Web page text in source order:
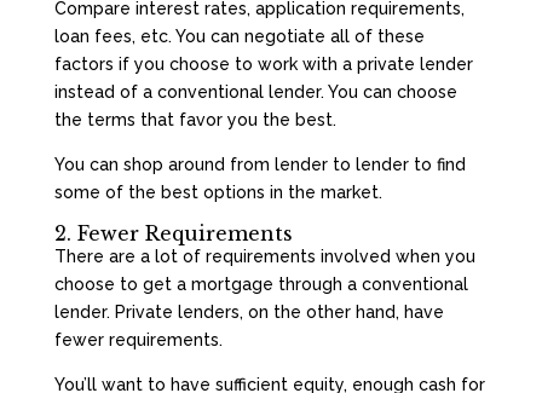
Compare interest rates, application requirements,
loan fees, etc. You can negotiate all of these
factors if you choose to work with a private lender
instead of a conventional lender. You can choose
the terms that favor you the best.
You can shop around from lender to lender to find
some of the best options in the market.
2. Fewer Requirements
There are a lot of requirements involved when you
choose to get a mortgage through a conventional
lender. Private lenders, on the other hand, have
fewer requirements.
You’ll want to have sufficient equity, enough cash for